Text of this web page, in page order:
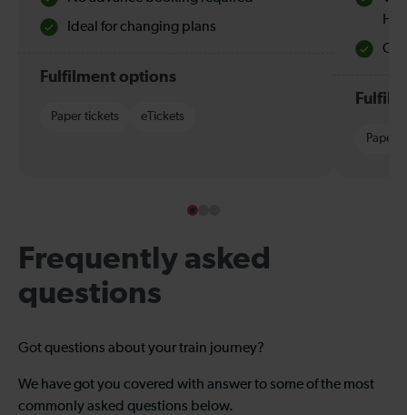
Ideal for changing plans
Fulfilment options
Paper tickets eTickets
Paper
Frequently asked
questions
Got questions about your train journey?
We have got you covered with answer to some of the most
commonly asked questions below.